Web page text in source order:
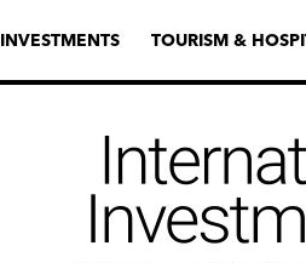
INVESTMENTS TOURISM &